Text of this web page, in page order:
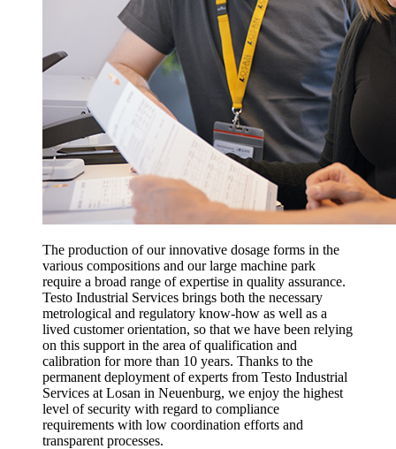
The production of our innovative dosage forms in the
various compositions and our large machine park
require a broad range of expertise in quality assurance.
Testo Industrial Services brings both the necessary
metrological and regulatory know-how as well as a
lived customer orientation, so that we have been relying
on this support in the area of qualification and
calibration for more than 10 years. Thanks to the
permanent deployment of experts from Testo Industrial
Services at Losan in Neuenburg, we enjoy the highest
level of security with regard to compliance
requirements with low coordination efforts and
transparent processes.